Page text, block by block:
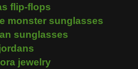
flip-flops
monster sunglasses
sunglasses
jewelry